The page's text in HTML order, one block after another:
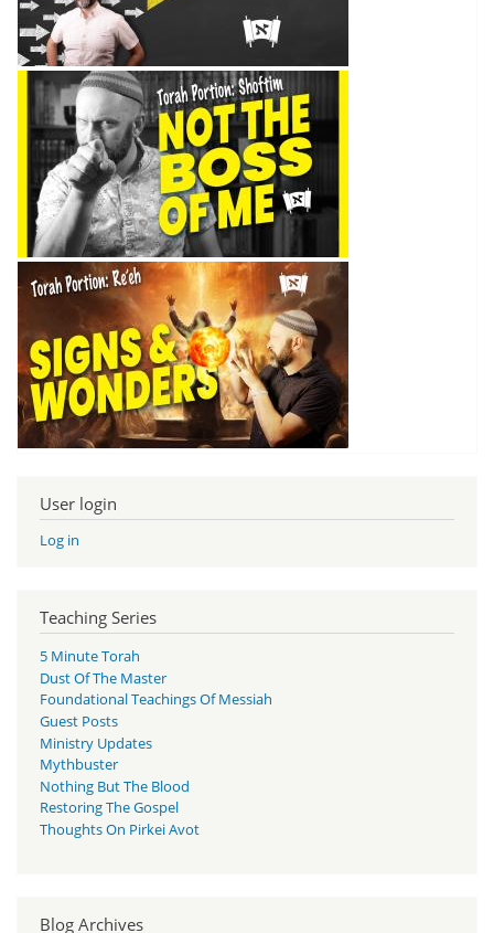
User login
Log in
Teaching Series
5 Minute Torah
Dust Of The Master
Foundational Teachings Of Messiah
Guest Posts
Ministry Updates
Mythbuster
Nothing But The Blood
Restoring The Gospel
Thoughts On Pirkei Avot
Blog Archives